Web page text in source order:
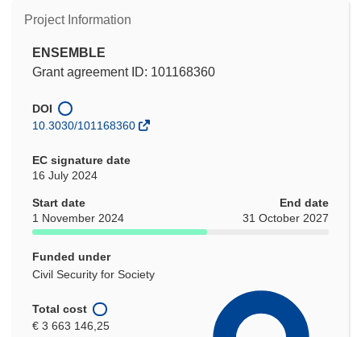
Project Information
ENSEMBLE
Grant agreement ID: 101168360
DOI
10.3030/101168360
EC signature date
16 July 2024
Start date
1 November 2024
End date
31 October 2027
Funded under
Civil Security for Society
Total cost
€ 3 663 146,25